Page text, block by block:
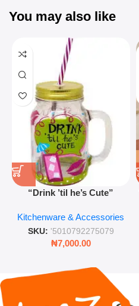
You may also like
“Drink ’til he’s Cute”
Retro Mason Jar with Straw
and Lid
Kitchenware & Accessories
SKU: '5010792275079
₦7,000.00